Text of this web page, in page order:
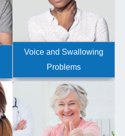
Voice and Swallowing
Problems